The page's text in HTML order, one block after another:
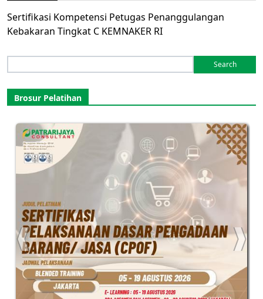
Sertifikasi Kompetensi Petugas Penanggulangan
Kebakaran Tingkat C KEMNAKER RI
for:
Brosur Pelatihan